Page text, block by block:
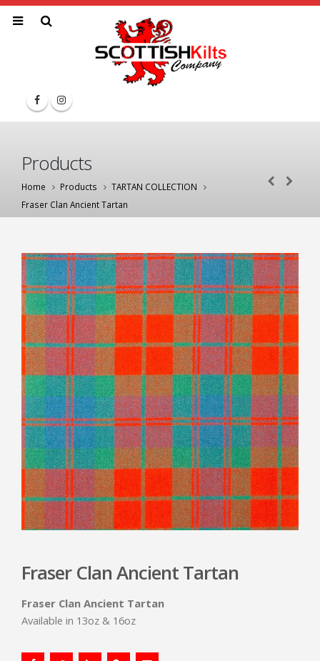
Products
Home Products
TARTAN COLLECTION
Fraser Clan Ancient Tartan
Fraser Clan Ancient Tartan
Fraser Clan Ancient Tartan
Available in 13oz & 16oz